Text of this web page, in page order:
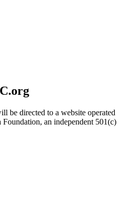
directed to a website operated
an independent 501(c)